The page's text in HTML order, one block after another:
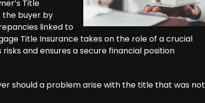
Title
the buyer by
linked to
Title Insurance takes on the role of a crucial
and ensures a secure financial position
should a problem arise with the title that was not